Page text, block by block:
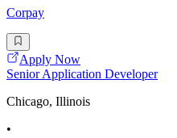
Corpay
Apply Now
Senior Application Developer
Chicago, Illinois
•